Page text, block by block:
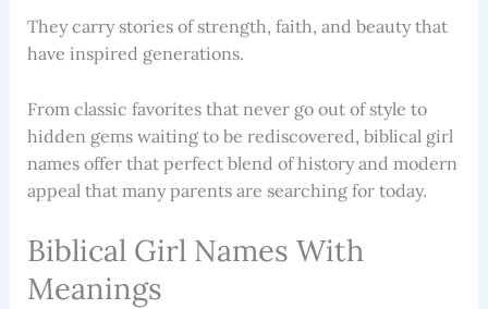
They carry stories of strength, faith, and beauty that
have inspired generations.
From classic favorites that never go out of style to
hidden gems waiting to be rediscovered, biblical girl
names offer that perfect blend of history and modern
appeal that many parents are searching for today.
Biblical Girl Names With
Meanings